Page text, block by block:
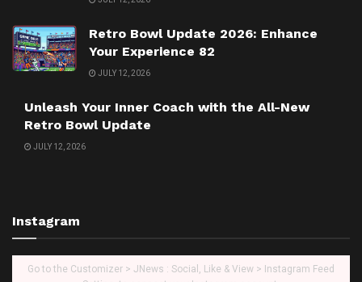
Retro Bowl Update 2026: Enhance
Your Experience 82
JULY 12, 2026
Unleash Your Inner Coach with the All-New
Retro Bowl Update
JULY 12, 2026
Instagram
Go to the Customizer > JNews : Social, Like & View > Instagram Feed